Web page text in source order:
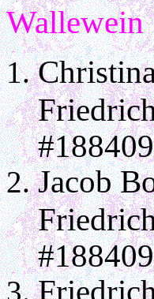
Wallewein
Jacob